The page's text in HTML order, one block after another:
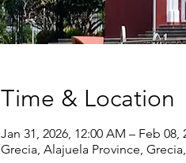
Time & Location
Jan 31, 2026, 12:00 AM – Feb 08,
Grecia, Alajuela Province,